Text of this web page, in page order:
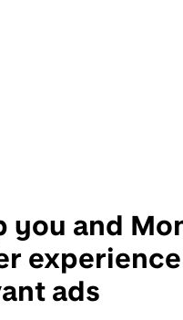
you and
ads